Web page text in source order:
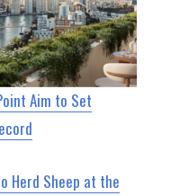
Aim to Set
Herd Sheep at the